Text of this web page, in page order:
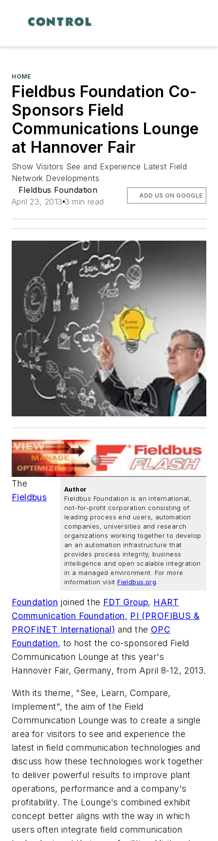
HOME
Fieldbus Foundation Co-
Sponsors Field
Communications Lounge
at Hannover Fair
Show Visitors See and Experience Latest Field
Network Developments
FIeldbus Foundation
April 23, 2013 3 min read
ADD US ON GOOGLE
Author
Fieldbus Foundation is an international,
not-for-profit corporation consisting of
leading process end users, automation
companies, universities and research
organizations working together to develop
an an automation infrastructure that
provides process integrity, business
intelligence and open scalable integration
in a managed environment. For more
information visitFieldbus.org.
The
Fieldbus
Foundation joined the FDT Group, HART
Communication Foundation, PI (PROFIBUS &
PROFINET International) and the OPC
Foundation, to host the co-sponsored Field
Communication Lounge at this year's
Hannover Fair, Germany, from April 8-12, 2013.
With its theme, "See, Learn, Compare,
Implement", the aim of the Field
Communication Lounge was to create a single
area for visitors to see and experience the
latest in field communication technologies and
discuss how these technologies work together
to deliver powerful results to improve plant
operations, performance and a company's
profitability. The Lounge's combined exhibit
concept better aligns with the way in which
users often integrate field communication